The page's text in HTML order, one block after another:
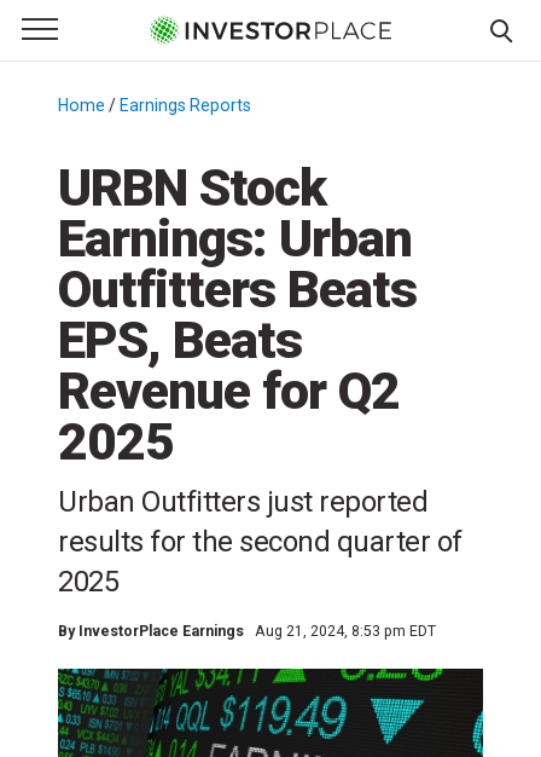
Primary Menu
☰
Menu
Home / Earnings Reports
URBN Stock
Earnings: Urban
Outfitters Beats
EPS, Beats
Revenue for Q2
2025
Urban Outfitters just reported
results for the second quarter of
2025
By InvestorPlace Earnings Aug 21, 2024, 8:53 pm EDT